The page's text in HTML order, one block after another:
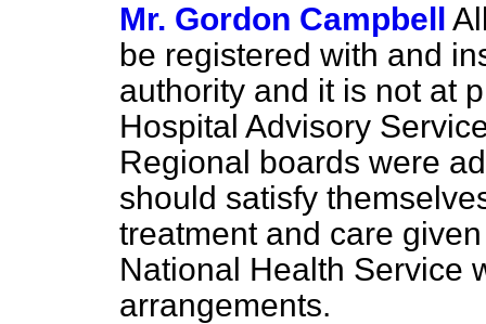
Mr. Gordon Campbell
be registered with and
authority and it is not at
Hospital Advisory
Regional boards were
should satisfy
treatment and care
National Health Service
arrangements.